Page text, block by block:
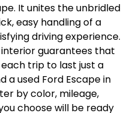
It unites the unbridled
easy handling of a
driving experience.
guarantees that
trip to last just a
a used Ford Escape in
by color, mileage,
choose will be ready